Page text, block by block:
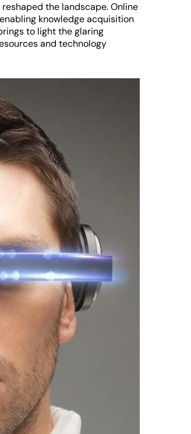
the landscape. Online
knowledge acquisition
to light the glaring
and technology